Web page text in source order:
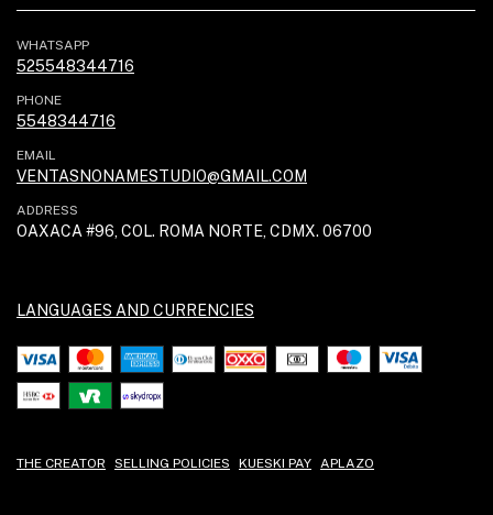
WHATSAPP
525548344716
PHONE
5548344716
EMAIL
VENTASNONAMESTUDIO@GMAIL.COM
ADDRESS
OAXACA #96, COL. ROMA NORTE, CDMX. 06700
LANGUAGES AND CURRENCIES
THE CREATOR SELLING POLICIES KUESKI PAY APLAZO